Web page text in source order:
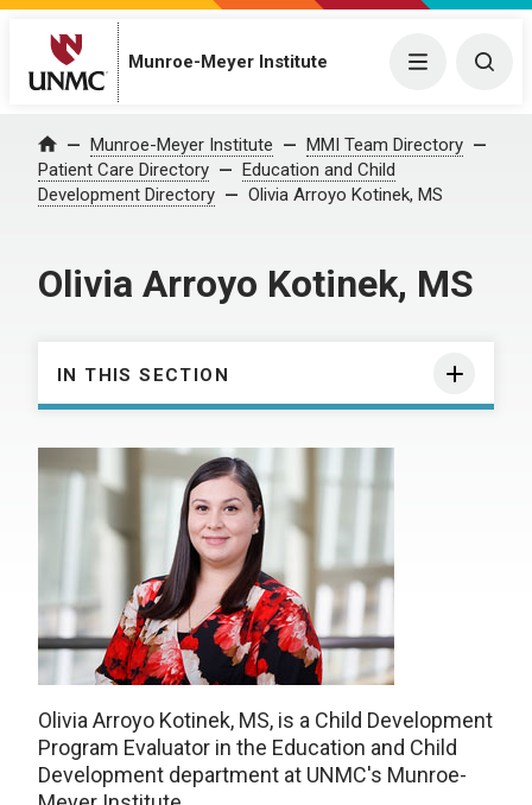
Munroe-Meyer Institute Menu
Home Munroe-Meyer Institute
MMI Team Directory
Patient Care Directory
Education and Child
Development Directory
Olivia Arroyo Kotinek, MS
Olivia Arroyo Kotinek, MS
IN THIS SECTION
Olivia Arroyo Kotinek, MS, is a Child Development
Program Evaluator in the Education and Child
Development department at UNMC's Munroe-